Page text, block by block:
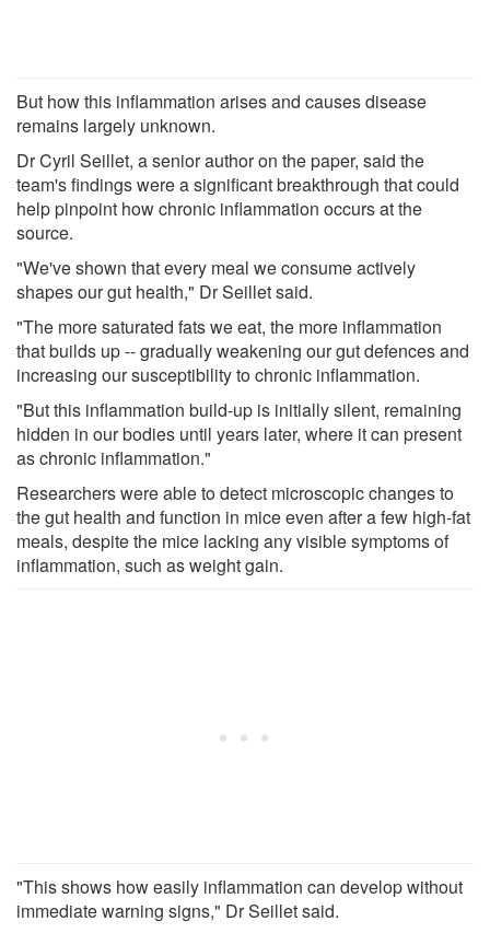
But how this inflammation arises and causes disease
remains largely unknown.
Dr Cyril Seillet, a senior author on the paper, said the
team's findings were a significant breakthrough that could
help pinpoint how chronic inflammation occurs at the
source.
"We've shown that every meal we consume actively
shapes our gut health," Dr Seillet said.
"The more saturated fats we eat, the more inflammation
that builds up -- gradually weakening our gut defences and
increasing our susceptibility to chronic inflammation.
"But this inflammation build-up is initially silent, remaining
hidden in our bodies until years later, where it can present
as chronic inflammation."
Researchers were able to detect microscopic changes to
the gut health and function in mice even after a few high-fat
meals, despite the mice lacking any visible symptoms of
inflammation, such as weight gain.
"This shows how easily inflammation can develop without
immediate warning signs," Dr Seillet said.